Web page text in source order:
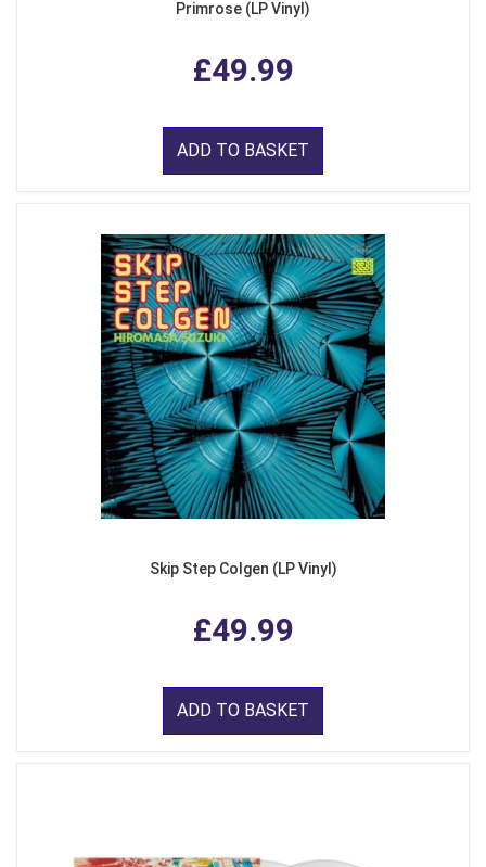
Primrose (LP Vinyl)
£49.99
ADD TO BASKET
Skip Step Colgen (LP Vinyl)
£49.99
ADD TO BASKET